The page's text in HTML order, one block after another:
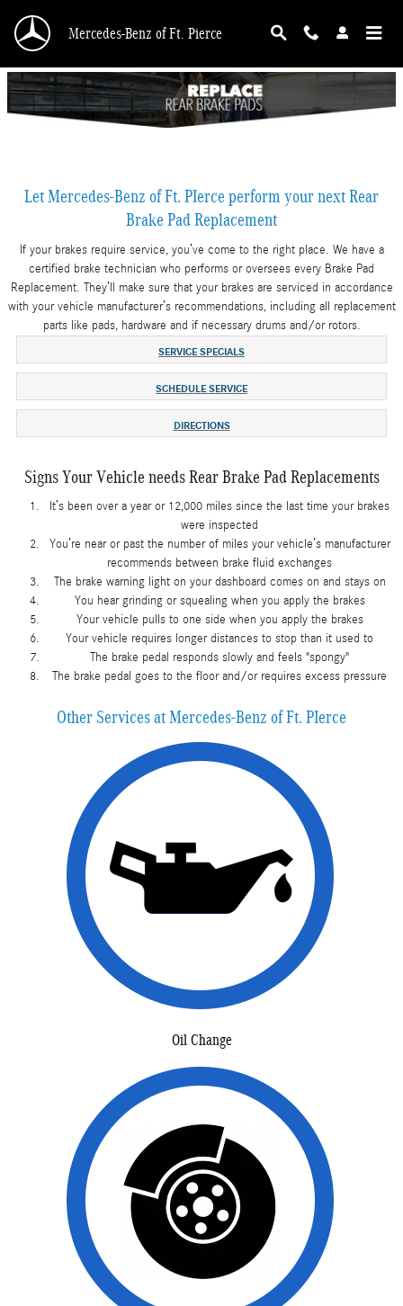
Mercedes-Benz of Ft. Pierce
Let Mercedes-Benz of Ft. PIerce perform your next Rear
Brake Pad Replacement
If your brakes require service, you’ve come to the right place. We have a
certified brake technician who performs or oversees every Brake Pad
Replacement. They’ll make sure that your brakes are serviced in accordance
with your vehicle manufacturer’s recommendations, including all replacement
parts like pads, hardware and if necessary drums and/or rotors.
SERVICE SPECIALS
SCHEDULE SERVICE
DIRECTIONS
Signs Your Vehicle needs Rear Brake Pad Replacements
It’s been over a year or 12,000 miles since the last time your brakes
were inspected
You’re near or past the number of miles your vehicle’s manufacturer
recommends between brake fluid exchanges
The brake warning light on your dashboard comes on and stays on
You hear grinding or squealing when you apply the brakes
Your vehicle pulls to one side when you apply the brakes
Your vehicle requires longer distances to stop than it used to
The brake pedal responds slowly and feels "spongy"
The brake pedal goes to the floor and/or requires excess pressure
Other Services at Mercedes-Benz of Ft. PIerce
Oil Change